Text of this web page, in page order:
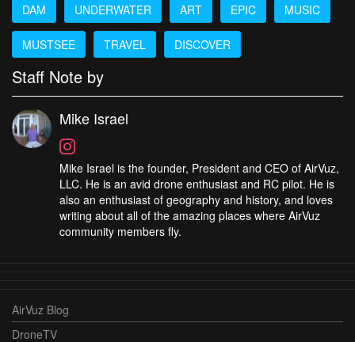
DAM UNDERWATER ART EPIC MUSIC
MUSTSEE TRAVEL DISCOVER
Staff Note by
Mike Israel
Mike Israel is the founder, President and CEO of AirVuz,
LLC. He is an avid drone enthusiast and RC pilot. He is
also an enthusiast of geography and history, and loves
writing about all of the amazing places where AirVuz
community members fly.
AirVuz Blog
DroneTV